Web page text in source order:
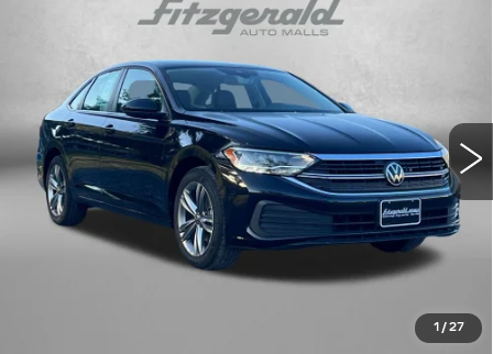
1 / 27
Fitzgerald Used Car Superstore Frederick
3VWEM7BU2RM041093Stock:LP41093 Model:
29083 mi Ext.
$22,084
FITZWAY PRICE
Less
Price
$21,285
Dealer Processing Charge
+$799
$22,084